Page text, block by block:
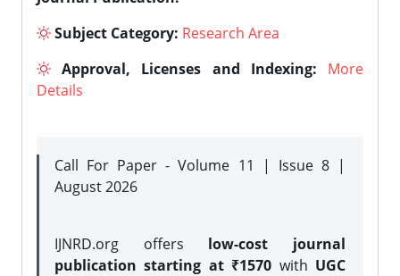
Subject Category: Research Area
Approval, Licenses and Indexing:
More
Details
Call For Paper - Volume 11 | Issue 8 |
August 2026
IJNRD.org offers low-cost journal
publication starting at ₹1570 with UGC